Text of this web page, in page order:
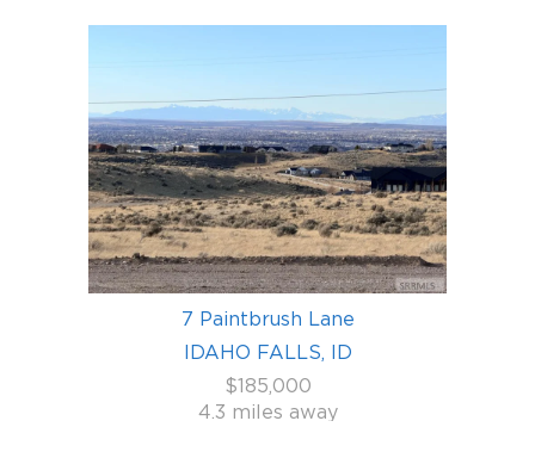
7 Paintbrush Lane
IDAHO FALLS, ID
$185,000
4.3 miles away